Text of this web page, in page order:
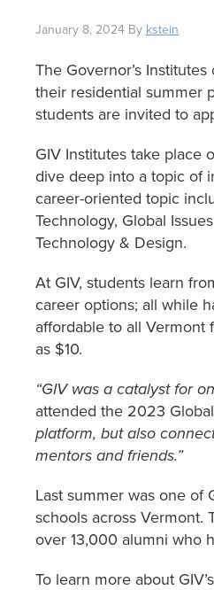
January 8, 2024 By kstein
The Governor’s
their residential summer
students are invited to
GIV Institutes take place
dive deep into a topic of
career-oriented topic
Technology, Global
Technology & Design.
At GIV, students learn
career options; all while
affordable to all Vermont
as $10.
“GIV was a catalyst for
attended the 2023
platform, but also
mentors and friends.”
Last summer was one of
schools across Vermont.
over 13,000 alumni who
To learn more about